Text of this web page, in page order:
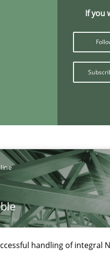
If you
handling of integral
publisher